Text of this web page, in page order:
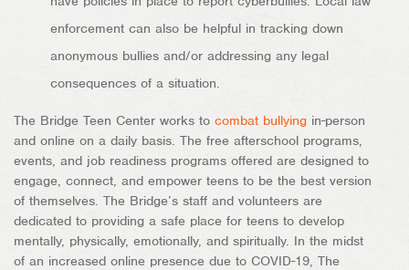
enforcement can also be helpful in tracking down
anonymous bullies and/or addressing any legal
consequences of a situation.
The Bridge Teen Center works to combat bullying in-person
and online on a daily basis. The free afterschool programs,
events, and job readiness programs offered are designed to
engage, connect, and empower teens to be the best version
of themselves. The Bridge’s staff and volunteers are
dedicated to providing a safe place for teens to develop
mentally, physically, emotionally, and spiritually. In the midst
of an increased online presence due to COVID-19, The